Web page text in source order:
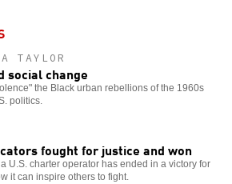
TAYLOR
social change
the Black urban rebellions of the 1960s
politics.
fought for justice and won
U.S. charter operator has ended in a victory for
it can inspire others to fight.